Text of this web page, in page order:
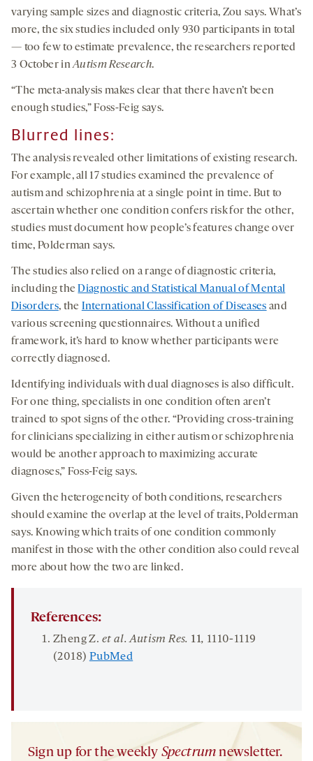
varying sample sizes and diagnostic criteria, Zou says. What’s
more, the six studies included only 930 participants in total
— too few to estimate prevalence, the researchers reported
3 October inAutism Research.
“The meta-analysis makes clear that there haven’t been
enough studies,” Foss-Feig says.
Blurred lines:
The analysis revealed other limitations of existing research.
For example, all 17 studies examined the prevalence of
autism and schizophrenia at a single point in time. But to
ascertain whether one condition confers risk for the other,
studies must document how people’s features change over
time, Polderman says.
The studies also relied on a range of diagnostic criteria,
including theDiagnostic and Statistical Manual of Mental
Disorders, the International Classification of Diseases and
various screening questionnaires. Without a unified
framework, it’s hard to know whether participants were
correctly diagnosed.
Identifying individuals with dual diagnoses is also difficult.
For one thing, specialists in one condition often aren’t
trained to spot signs of the other. “Providing cross-training
for clinicians specializing in either autism or schizophrenia
would be another approach to maximizing accurate
diagnoses,” Foss-Feig says.
Given the heterogeneity of both conditions, researchers
should examine the overlap at the level of traits, Polderman
says. Knowing which traits of one condition commonly
manifest in those with the other condition also could reveal
more about how the two are linked.
References:
Zheng Z. et al.Autism Res. 11, 1110-1119
(2018) PubMed
Sign up for the weekly Spectrum newsletter.